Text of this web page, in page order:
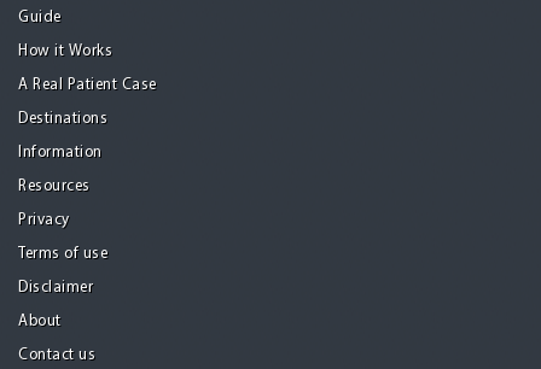
Guide
How it Works
A Real Patient Case
Destinations
Information
Resources
Privacy
Terms of use
Disclaimer
About
Contact us